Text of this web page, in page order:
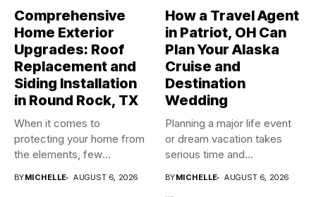
Comprehensive
Home Exterior
Upgrades: Roof
Replacement and
Siding Installation
in Round Rock, TX
When it comes to
protecting your home from
the elements, few
BYMICHELLE AUGUST 6, 2026
How a Travel Agent
in Patriot, OH Can
Plan Your Alaska
Cruise and
Destination
Wedding
Planning a major life event
or dream vacation takes
serious time and...
BYMICHELLE AUGUST 6, 2026